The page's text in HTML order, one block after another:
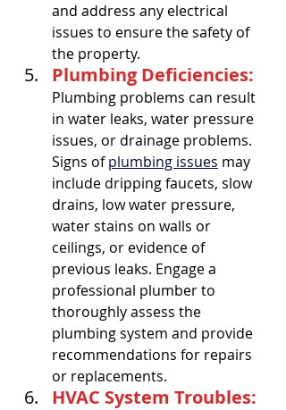
and address any electrical
issues to ensure the safety of
the property.
Plumbing Deficiencies:
Plumbing problems can result
in water leaks, water pressure
issues, or drainage problems.
Signs of plumbing issues may
include dripping faucets, slow
drains, low water pressure,
water stains on walls or
ceilings, or evidence of
previous leaks. Engage a
professional plumber to
thoroughly assess the
plumbing system and provide
recommendations for repairs
or replacements.
HVAC System Troubles: